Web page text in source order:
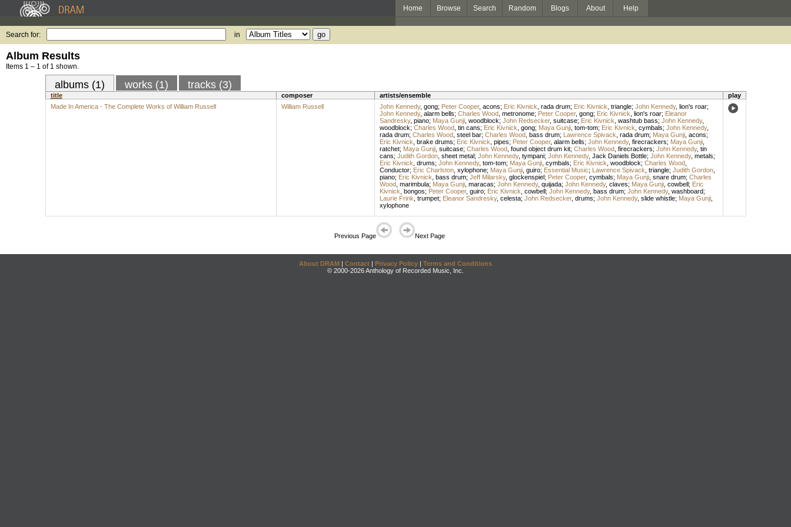
Home Browse Search Random Blogs About Help
Search for: in
Album Results
Items 1 – 1 of 1 shown.
albums (1) works (1) tracks (3)
title composer artists/ensemble
play
Made In America - The Complete Works of William Russell
William Russell John Kennedy, gong; Peter Cooper, acons; Eric Kivnick rada drum; Eric Kivnick triangle; John Kennedy, lion's roar;
John Kennedy, alarm bells; Charles Wood, metronome; Peter Cooper, gong; Eric Kivnick lion's roar; Eleanor
Sandresky, piano; Maya Gunji, woodblock; John Redsecker, suitcase; Eric Kivnick washtub bass; John Kennedy,
woodblock; Charles Wood, tin cans; Eric Kivnick gong; Maya Gunji, tom-tom; Eric Kivnick cymbals; John Kennedy,
rada drum; Charles Wood, steel bar; Charles Wood, bass drum; Lawrence Spivack rada drum; Maya Gunji, acons;
Eric Kivnick brake drums; Eric Kivnick pipes; Peter Cooper, alarm bells; John Kennedy, firecrackers; Maya Gunji,
ratchet; Maya Gunji, suitcase; Charles Wood, found object drum kit; Charles Wood, firecrackers; John Kennedy, tin
cans; Judith Gordon, sheet metal; John Kennedy, tympani; John Kennedy, Jack Daniels Bottle; John Kennedy, metals;
Eric Kivnick drums; John Kennedy, tom-tom; Maya Gunji, cymbals; Eric Kivnick woodblock; Charles Wood,
Conductor; Eric Charlston, xylophone; Maya Gunji, guiro; Essential Music; Lawrence Spivack triangle; Judith Gordon,
piano; Eric Kivnick bass drum; Jeff Milarsky, glockenspiel; Peter Cooper, cymbals; Maya Gunji, snare drum; Charles
Wood, marimbula; Maya Gunji, maracas; John Kennedy, quijada; John Kennedy, claves; Maya Gunji, cowbell; Eric
Kivnick bongos; Peter Cooper, guiro; Eric Kivnick cowbell; John Kennedy, bass drum; John Kennedy, washboard;
Laurie Frink trumpet; Eleanor Sandresky, celesta; John Redsecker, drums; John Kennedy, slide whistle; Maya Gunji,
xylophone
Previous Page Next Page
About DRAM | Contact | Privacy Policy | Terms and Conditions
© 2000-2026 Anthology of Recorded Music, Inc.